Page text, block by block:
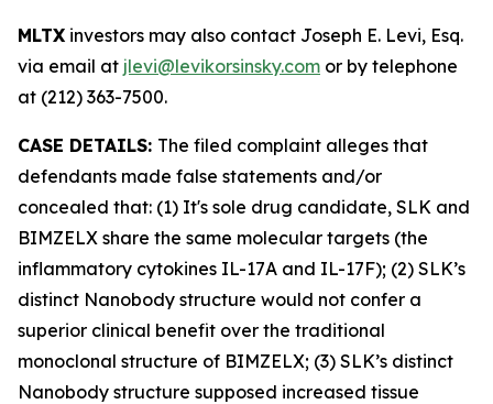
MLTX investors may also contact Joseph E. Levi, Esq.
via email at jlevi@levikorsinsky.com or by telephone
at (212) 363-7500.
CASE DETAILS: The filed complaint alleges that
defendants made false statements and/or
concealed that: (1) It's sole drug candidate, SLK and
BIMZELX share the same molecular targets (the
inflammatory cytokines IL-17A and IL-17F); (2) SLK’s
distinct Nanobody structure would not confer a
superior clinical benefit over the traditional
monoclonal structure of BIMZELX; (3) SLK’s distinct
Nanobody structure supposed increased tissue